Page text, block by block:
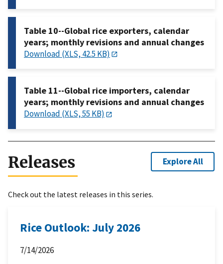
Table 10--Global rice exporters, calendar
years; monthly revisions and annual changes
Download (XLS, 42.5 KB)
Table 11--Global rice importers, calendar
years; monthly revisions and annual changes
Download (XLS, 55 KB)
Releases Explore All
Check out the latest releases in this series.
Rice Outlook: July 2026
7/14/2026